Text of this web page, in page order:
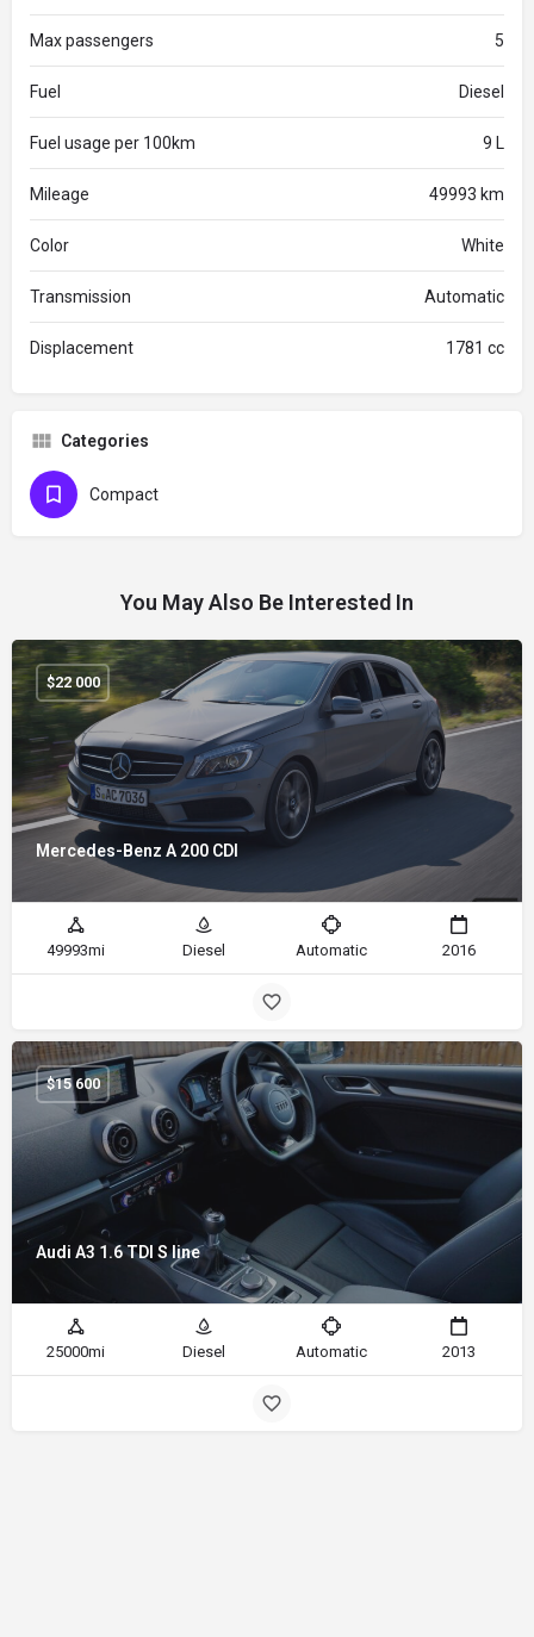
Max passengers 5
Fuel Diesel
Fuel usage per 100km 9 L
Mileage 49993 km
Color White
Transmission Automatic
Displacement 1781 cc
Categories
Compact
You May Also Be Interested In
Mercedes-Benz A 200 CDI
$22 000
49993mi Diesel Automatic 2016
Audi A3 1.6 TDI S line
$15 600
25000mi Diesel Automatic 2013